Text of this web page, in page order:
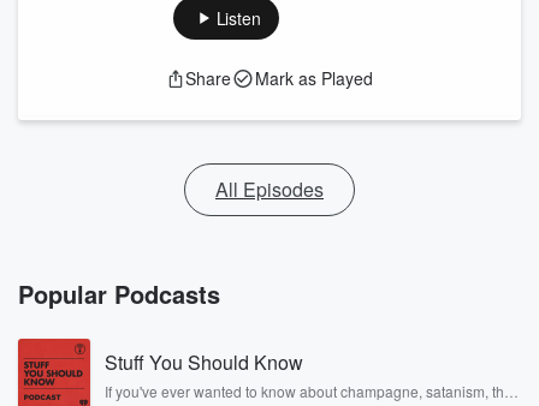
Listen
Share Mark as Played
All Episodes
Popular Podcasts
Stuff You Should Know
If you've ever wanted to know about champagne, satanism, the